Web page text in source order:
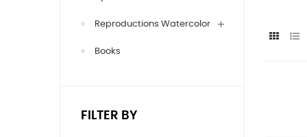
Reproductions Watercolor
Books
FILTER BY